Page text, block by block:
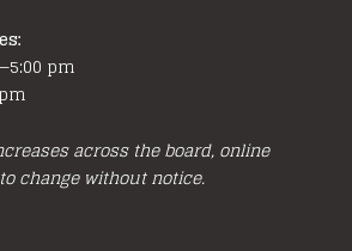
pm
across the board, online
change without notice.